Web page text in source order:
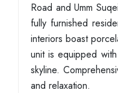
Road and Umm
fully furnished
interiors boast
unit is equipped
skyline.
and relaxation.